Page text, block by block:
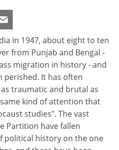
in 1947, about eight to ten
from Punjab and Bengal -
migration in history - and
perished. It has often
traumatic and brutal as
kind of attention that
studies". The vast
Partition have fallen
political history on the one